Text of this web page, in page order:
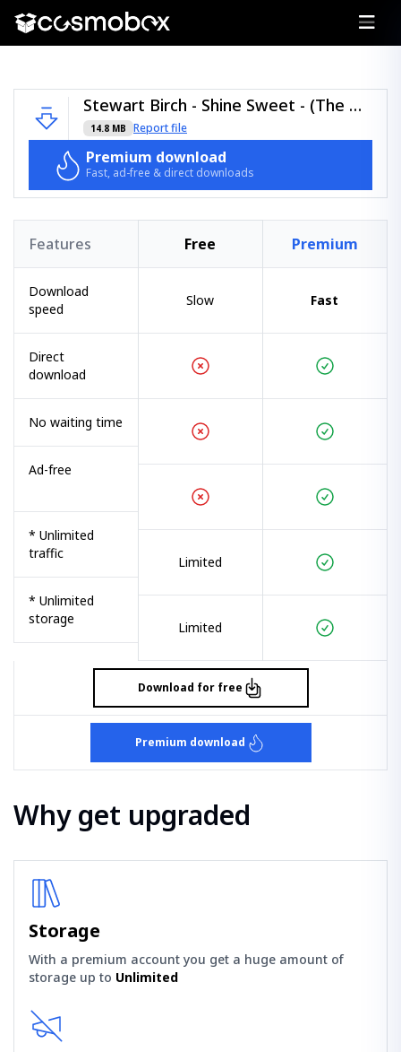
Stewart Birch - Shine Sweet - (The Discography Lessons).zip
14.8 MB Report file
Premium download
Fast, ad-free & direct downloads
Features
Download
speed
Direct
download
No waiting time
Ad-free
* Unlimited
traffic
* Unlimited
storage
Free
Slow
Limited
Limited
Premium
Fast
Download for free
Premium download
Why get upgraded
Storage
With a premium account you get a huge amount of
storage up to Unlimited